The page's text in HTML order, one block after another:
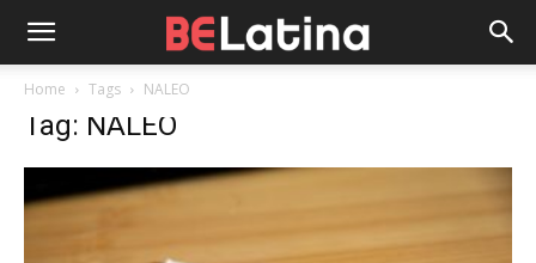
Home Tags NALEO
Tag: NALEO